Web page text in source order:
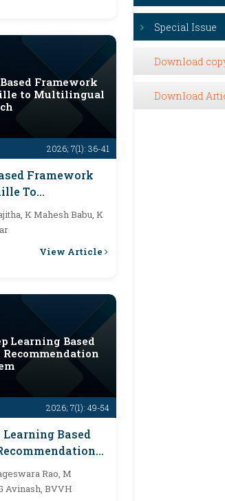
2026; 7(1): 36-41
Framework
to Multilingual
Framework
To
K Mahesh Babu, K
View Article
2026; 7(1): 49-54
Learning Based
Learning Based
Rao, M
Avinash, BVVH
Special Issue
Download
Download